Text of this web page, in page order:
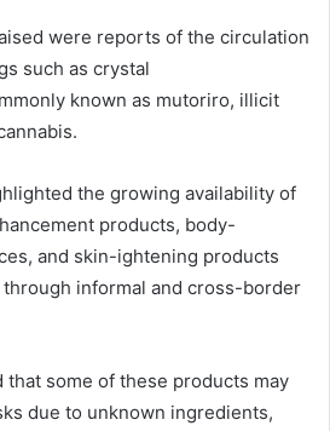
were reports of the circulation
such as crystal
known as mutoriro, illicit
the growing availability of
products, body-
and skin-ightening products
informal and cross-border
that some of these products may
due to unknown ingredients,